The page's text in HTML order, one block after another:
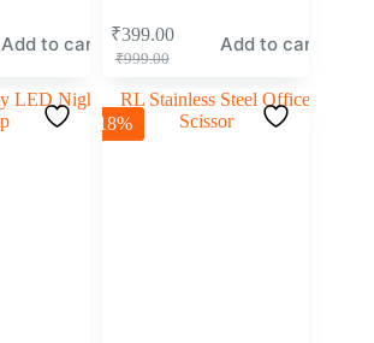
Add to cart
₹999.00
₹399.00 Add to cart
-18%